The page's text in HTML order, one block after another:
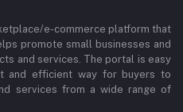
e-commerce platform that
promote small businesses and
and services. The portal is easy
and efficient way for buyers to
services from a wide range of